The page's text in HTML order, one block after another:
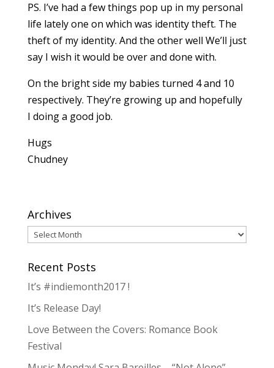
PS. I’ve had a few things pop up in my personal
life lately one on which was identity theft. The
theft of my identity. And the other well We’ll just
say I wish it would be over and done with.
On the bright side my babies turned 4 and 10
respectively. They’re growing up and hopefully
I doing a good job.
Hugs
Chudney
Archives
Archives
Recent Posts
It’s #indiemonth2017 !
It’s Release Day!
Love Between the Covers: Romance Book
Festival